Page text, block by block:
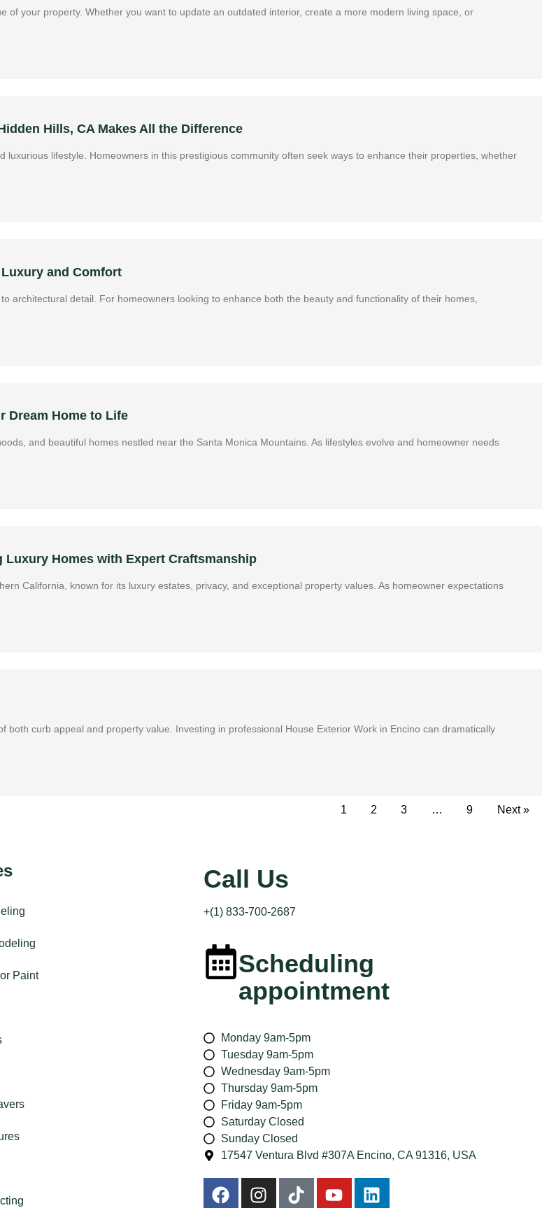
your property. Whether you want to update an outdated interior, create a more modern living space, or
Hills, CA Makes All the Difference
lifestyle. Homeowners in this prestigious community often seek ways to enhance their properties, whether
and Comfort
architectural detail. For homeowners looking to enhance both the beauty and functionality of their homes,
Dream Home to Life
and beautiful homes nestled near the Santa Monica Mountains. As lifestyles evolve and homeowner needs
Homes with Expert Craftsmanship
California, known for its luxury estates, privacy, and exceptional property values. As homeowner expectations
curb appeal and property value. Investing in professional House Exterior Work in Encino can dramatically
1 2 3 … 9 Next »
Paint
Call Us
+(1) 833-700-2687
Scheduling
appointment
Monday 9am-5pm
Tuesday 9am-5pm
Wednesday 9am-5pm
Thursday 9am-5pm
Friday 9am-5pm
Saturday Closed
Sunday Closed
17547 Ventura Blvd #307A Encino, CA 91316, USA